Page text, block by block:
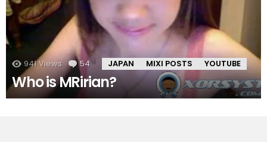
941 Views 54 Comments
JAPAN MIXI POSTS YOUTUBE
Who is MRirian?